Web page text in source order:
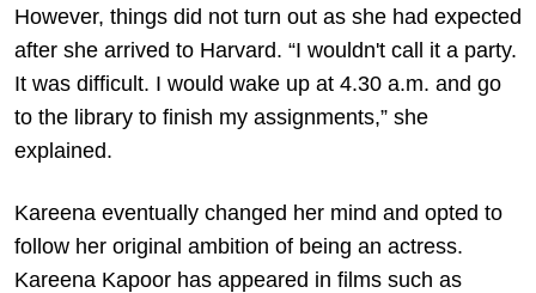
However, things did not turn out as she had expected
after she arrived to Harvard. “I wouldn't call it a party.
It was difficult. I would wake up at 4.30 a.m. and go
to the library to finish my assignments,” she
explained.
Kareena eventually changed her mind and opted to
follow her original ambition of being an actress.
Kareena Kapoor has appeared in films such as